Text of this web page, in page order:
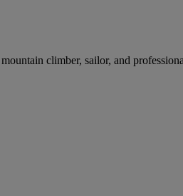
climber, sailor, and